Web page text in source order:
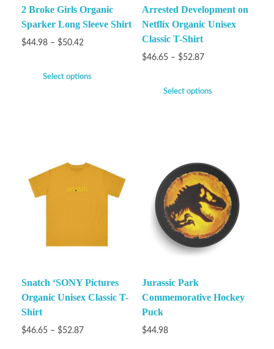
2 Broke Girls Organic
Sparker Long Sleeve Shirt
$44.98 – $50.42
Select options
Arrested Development on
Netflix Organic Unisex
Classic T-Shirt
$46.65 – $52.87
Select options
Snatch ‘SONY Pictures
Organic Unisex Classic T-
Shirt
$46.65 – $52.87
Jurassic Park
Commemorative Hockey
Puck
$44.98